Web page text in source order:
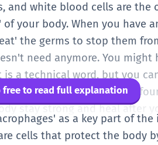
and white blood cells are the
your body. When you have
the germs to stop them
need anymore. You might
a technical word, but you
are 'big eaters.' They are
stay strong and heal after
free to read full explanation
as a key part of the
cells that protect the body